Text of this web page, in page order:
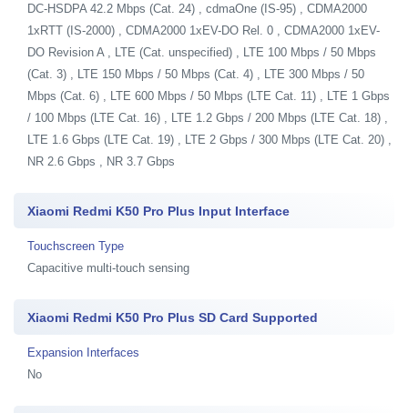
DC-HSDPA 42.2 Mbps (Cat. 24) , cdmaOne (IS-95) , CDMA2000
1xRTT (IS-2000) , CDMA2000 1xEV-DO Rel. 0 , CDMA2000 1xEV-
DO Revision A , LTE (Cat. unspecified) , LTE 100 Mbps / 50 Mbps
(Cat. 3) , LTE 150 Mbps / 50 Mbps (Cat. 4) , LTE 300 Mbps / 50
Mbps (Cat. 6) , LTE 600 Mbps / 50 Mbps (LTE Cat. 11) , LTE 1 Gbps
/ 100 Mbps (LTE Cat. 16) , LTE 1.2 Gbps / 200 Mbps (LTE Cat. 18) ,
LTE 1.6 Gbps (LTE Cat. 19) , LTE 2 Gbps / 300 Mbps (LTE Cat. 20) ,
NR 2.6 Gbps , NR 3.7 Gbps
Xiaomi Redmi K50 Pro Plus Input Interface
Touchscreen Type
Capacitive multi-touch sensing
Xiaomi Redmi K50 Pro Plus SD Card Supported
Expansion Interfaces
No